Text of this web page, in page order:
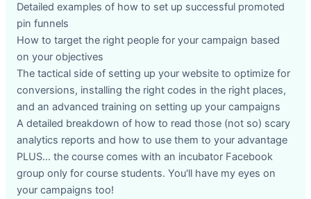
Detailed examples of how to set up successful promoted
pin funnels
How to target the right people for your campaign based
on your objectives
The tactical side of setting up your website to optimize for
conversions, installing the right codes in the right places,
and an advanced training on setting up your campaigns
A detailed breakdown of how to read those (not so) scary
analytics reports and how to use them to your advantage
PLUS... the course comes with an incubator Facebook
group only for course students. You'll have my eyes on
your campaigns too!